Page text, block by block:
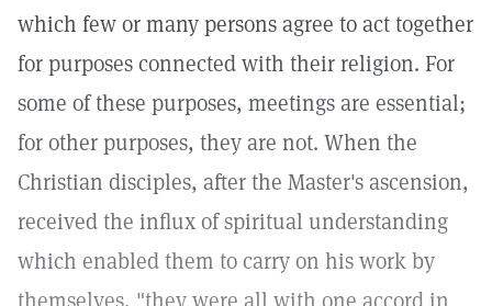
which few or many persons agree to act together
for purposes connected with their religion. For
some of these purposes, meetings are essential;
for other purposes, they are not. When the
Christian disciples, after the Master's ascension,
received the influx of spiritual understanding
which enabled them to carry on his work by